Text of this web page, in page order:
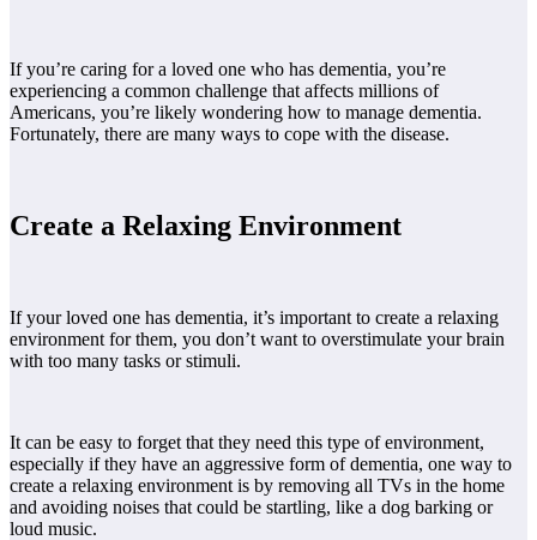
If you’re caring for a loved one who has dementia, you’re
experiencing a common challenge that affects millions of
Americans, you’re likely wondering how to manage dementia.
Fortunately, there are many ways to cope with the disease.
Create a Relaxing Environment
If your loved one has dementia, it’s important to create a relaxing
environment for them, you don’t want to overstimulate your brain
with too many tasks or stimuli.
It can be easy to forget that they need this type of environment,
especially if they have an aggressive form of dementia, one way to
create a relaxing environment is by removing all TVs in the home
and avoiding noises that could be startling, like a dog barking or
loud music.